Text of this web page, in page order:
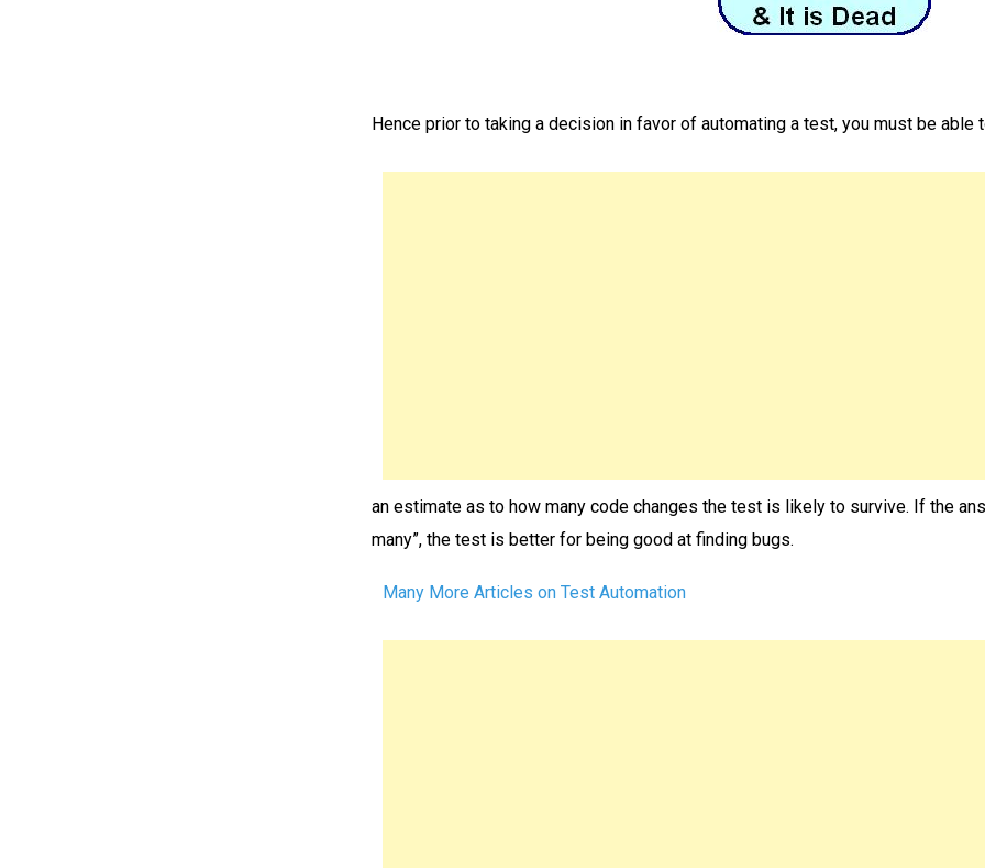
Hence prior to taking a decision in favor of automating a test, you must be able
an estimate as to how many code changes the test is likely to survive. If the
many”, the test is better for being good at finding bugs.
Many More Articles on Test Automation